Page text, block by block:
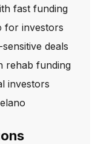
fast funding
for investors
deals
rehab funding
investors